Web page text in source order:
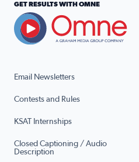
Email Newsletters
Contests and Rules
KSAT Internships
Closed Captioning / Audio
Description
GET RESULTS WITH OMNE